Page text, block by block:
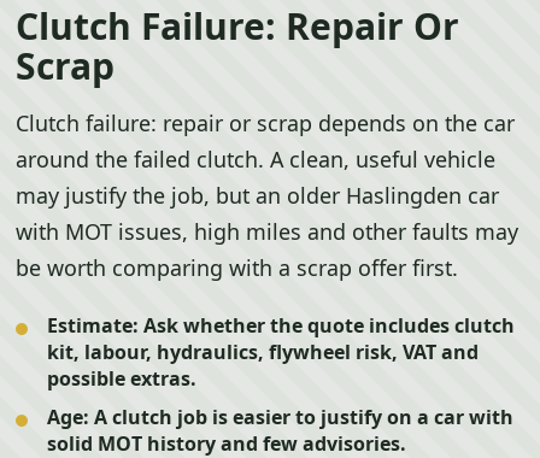
Clutch Failure: Repair Or
Scrap
Clutch failure: repair or scrap depends on the car
around the failed clutch. A clean, useful vehicle
may justify the job, but an older Haslingden car
with MOT issues, high miles and other faults may
be worth comparing with a scrap offer first.
Estimate: Ask whether the quote includes clutch
kit, labour, hydraulics, flywheel risk, VAT and
possible extras.
Age: A clutch job is easier to justify on a car with
solid MOT history and few advisories.